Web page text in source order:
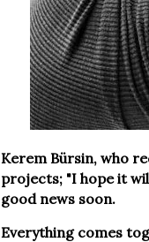
Kerem Bürsin, who
projects; "I hope it
good news soon.
Everything comes